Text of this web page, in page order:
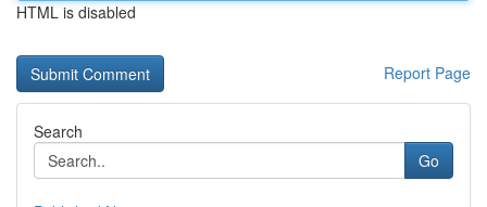
HTML is disabled
Report Page
Search
Go